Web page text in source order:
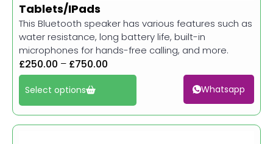
Tablets/IPads
This Bluetooth speaker has various features such as
water resistance, long battery life, built-in
microphones for hands-free calling, and more.
£250.00 – £750.00
Select options Whatsapp